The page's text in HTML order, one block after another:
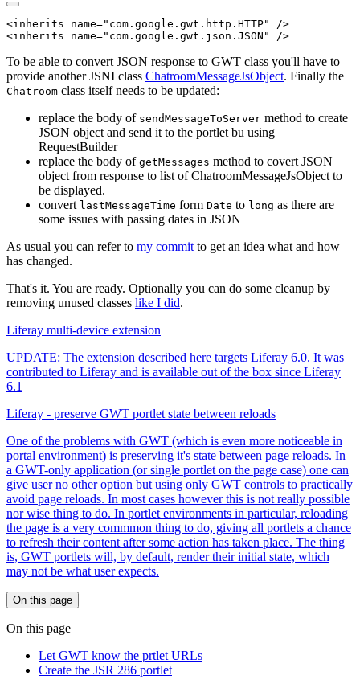
<inherits name="com.google.gwt.http.HTTP" />
To be able to convert JSON response to GWT class you'll have to
provide another JSNI class ChatroomMessageJsObject. Finally the
Chatroom class itself needs to be updated:
replace the body of sendMessageToServer method to create
JSON object and send it to the portlet bu using
RequestBuilder
replace the body of getMessages method to covert JSON
object from response to list of ChatroomMessageJsObject to
be displayed.
convert lastMessageTime form Date to long as there are
some issues with passing dates in JSON
As usual you can refer to my commit to get an idea what and how
has changed.
That's it. You are ready. Optionally you can do some cleanup by
removing unused classes like I did.
Liferay multi-device extension
UPDATE: The extension described here targets Liferay 6.0. It was
contributed to Liferay and is available out of the box since Liferay
6.1
Liferay - preserve GWT portlet state between reloads
One of the problems with GWT (which is even more noticeable in
portal environment) is preserving it's state between page reloads. In
a GWT-only application (or single portlet on the page case) one can
give user no other option but using only GWT controls to practically
avoid page reloads. In most cases however this is not really possible
nor wise thing to do. In portlet environments in particular, reloading
the page is a very commmon thing to do, giving all portlets a chance
to refresh their content after some action has taken place. The thing
is, GWT portlets will, by default, render their initial state, which
may not be what user expects.
On this page
On this page
Let GWT know the prtlet URLs
Create the JSR 286 portlet